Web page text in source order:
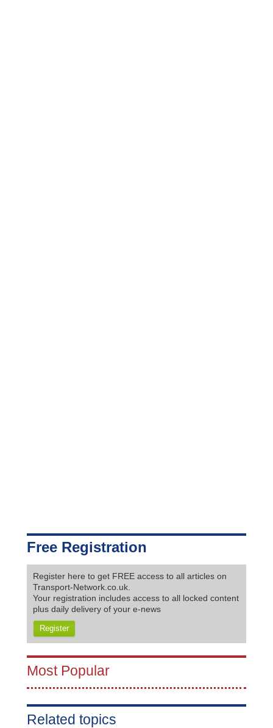
Free Registration
Register here to get FREE access to all articles on
Transport-Network.co.uk.
Your registration includes access to all locked content
plus daily delivery of your e-news
Register
Most Popular
Related topics